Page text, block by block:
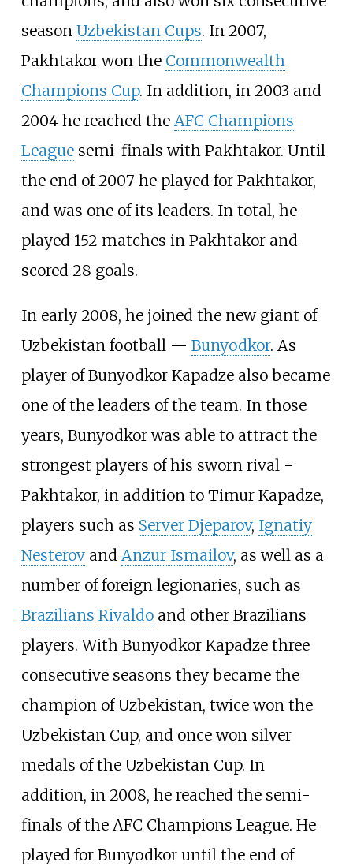
season Uzbekistan Cups. In 2007,
Pakhtakor won the Commonwealth
Champions Cup. In addition, in 2003 and
2004 he reached the AFC Champions
Leaguesemi-finals with Pakhtakor. Until
the end of 2007 he played for Pakhtakor,
and was one of its leaders. In total, he
played 152 matches in Pakhtakor and
scored 28 goals.
In early 2008, he joined the new giant of
Uzbekistan football — Bunyodkor. As
player of Bunyodkor Kapadze also became
one of the leaders of the team. In those
years, Bunyodkor was able to attract the
strongest players of his sworn rival -
Pakhtakor, in addition to Timur Kapadze,
players such as Server Djeparov, Ignatiy
Nesterovand Anzur Ismailov, as well as a
number of foreign legionaries, such as
Brazilians Rivaldoand other Brazilians
players. With Bunyodkor Kapadze three
consecutive seasons they became the
champion of Uzbekistan, twice won the
Uzbekistan Cup, and once won silver
medals of the Uzbekistan Cup. In
addition, in 2008, he reached the semi-
finals of the AFC Champions League. He
played for Bunyodkor until the end of